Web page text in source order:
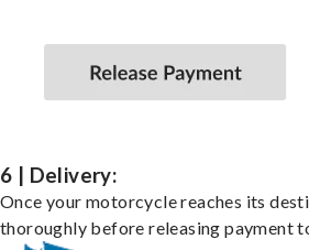
6 | Delivery:
Once your motorcycle reaches its
thoroughly before releasing payment